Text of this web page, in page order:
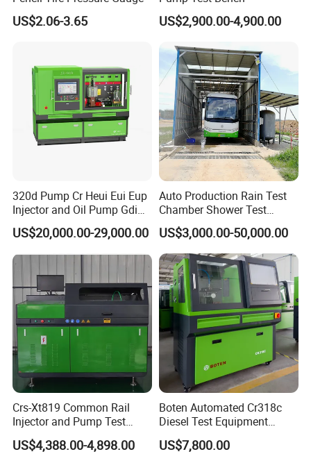
US$2.06-3.65 US$2,900.00-4,900.00
320d Pump Cr Heui Eui Eup
Injector and Oil Pump Gdi
Test Bench
US$20,000.00-29,000.00
Auto Production Rain Test
Chamber Shower Test
Booth for Bus Body
US$3,000.00-50,000.00
Crs-Xt819 Common Rail
Injector and Pump Test
Bench 2800bar
US$4,388.00-4,898.00
Boten Automated Cr318c
Diesel Test Equipment
Common Rail Test Bench
US$7,800.00